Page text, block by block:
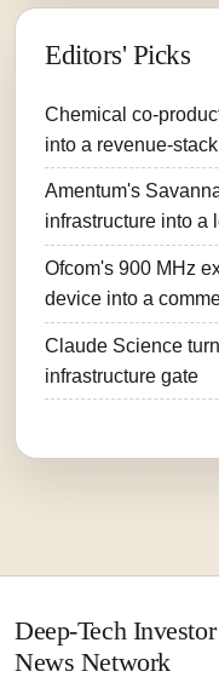
Editors' Picks
Chemical co-
into a revenue-
Amentum's
infrastructure into a
Ofcom's 900 MHz
device into a
Claude Science
infrastructure gate
Deep-Tech Investor
News Network